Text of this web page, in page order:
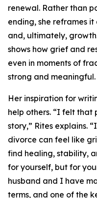
renewal. Rather than
ending, she reframes it
and, ultimately,
shows how grief and
even in moments of
strong and meaningful.
Her inspiration for
help others. “I felt
story,” Rites explains.
divorce can feel like
find healing, stability,
for yourself, but for
husband and I have
terms, and one of the